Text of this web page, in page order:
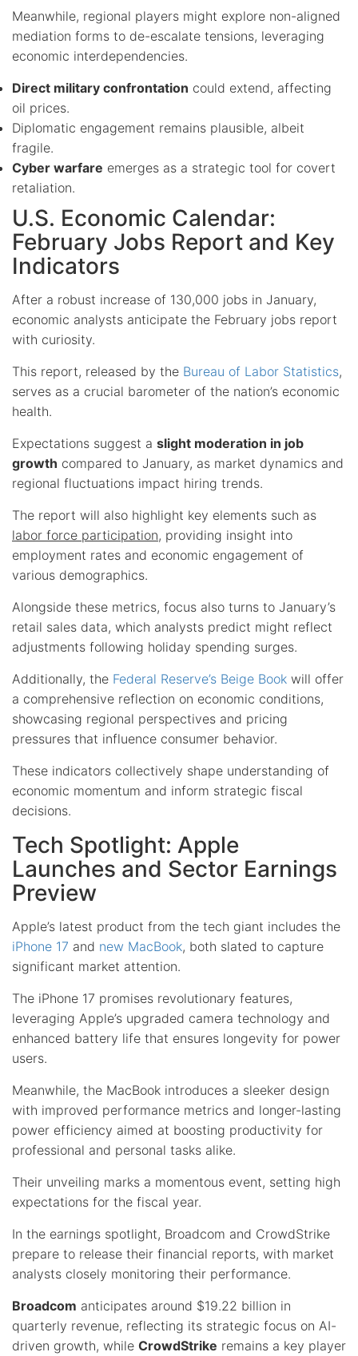
Meanwhile, regional players might explore non-aligned
mediation forms to de-escalate tensions, leveraging
economic interdependencies.
Direct military confrontation could extend, affecting
oil prices.
Diplomatic engagement remains plausible, albeit
fragile.
Cyber warfare emerges as a strategic tool for covert
retaliation.
U.S. Economic Calendar:
February Jobs Report and Key
Indicators
After a robust increase of 130,000 jobs in January,
economic analysts anticipate the February jobs report
with curiosity.
This report, released by the Bureau of Labor Statistics,
serves as a crucial barometer of the nation’s economic
health.
Expectations suggest a slight moderation in job
growth compared to January, as market dynamics and
regional fluctuations impact hiring trends.
The report will also highlight key elements such as
labor force participation, providing insight into
employment rates and economic engagement of
various demographics.
Alongside these metrics, focus also turns to January’s
retail sales data, which analysts predict might reflect
adjustments following holiday spending surges.
Additionally, the Federal Reserve’s Beige Book will offer
a comprehensive reflection on economic conditions,
showcasing regional perspectives and pricing
pressures that influence consumer behavior.
These indicators collectively shape understanding of
economic momentum and inform strategic fiscal
decisions.
Tech Spotlight: Apple
Launches and Sector Earnings
Preview
Apple’s latest product from the tech giant includes the
iPhone 17 and new MacBook, both slated to capture
significant market attention.
The iPhone 17 promises revolutionary features,
leveraging Apple’s upgraded camera technology and
enhanced battery life that ensures longevity for power
users.
Meanwhile, the MacBook introduces a sleeker design
with improved performance metrics and longer-lasting
power efficiency aimed at boosting productivity for
professional and personal tasks alike.
Their unveiling marks a momentous event, setting high
expectations for the fiscal year.
In the earnings spotlight, Broadcom and CrowdStrike
prepare to release their financial reports, with market
analysts closely monitoring their performance.
Broadcom anticipates around $19.22 billion in
quarterly revenue, reflecting its strategic focus on AI-
driven growth, while CrowdStrike remains a key player